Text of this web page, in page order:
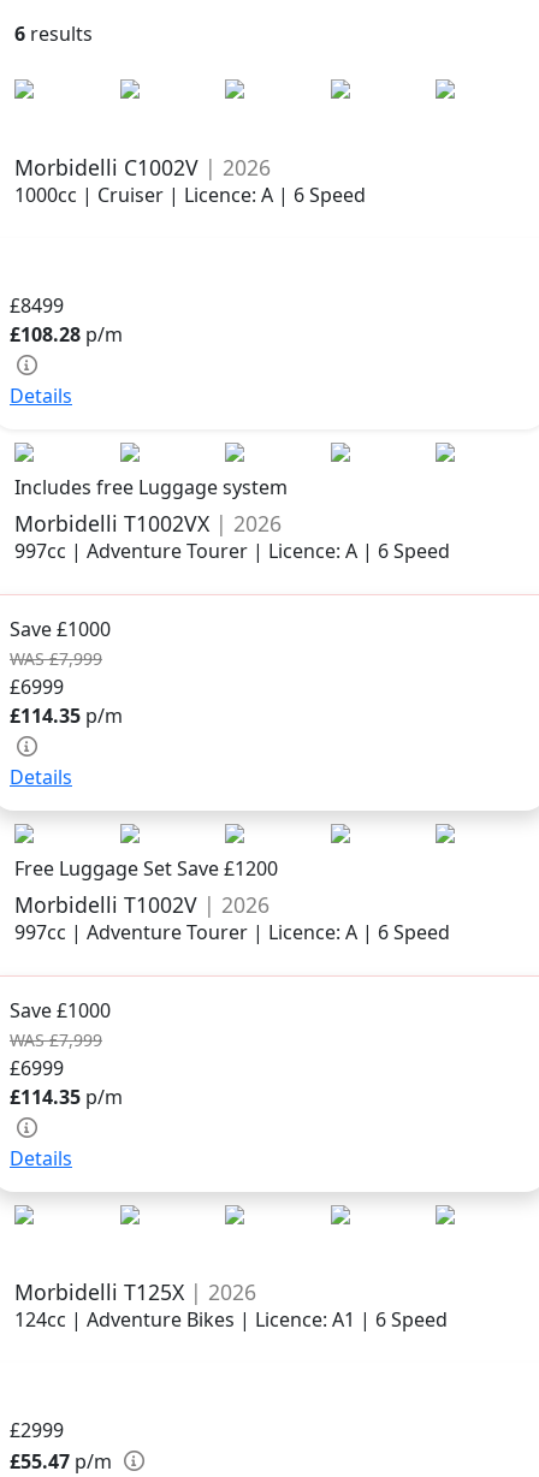
6 results
Morbidelli C1002V | 2026
1000cc | Cruiser | Licence: A | 6 Speed
£8499
£108.28 p/m
Details
Includes free Luggage system
Morbidelli T1002VX | 2026
997cc | Adventure Tourer | Licence: A | 6 Speed
Save £1000
WAS £7,999
£6999
£114.35 p/m
Details
Free Luggage Set Save £1200
Morbidelli T1002V | 2026
997cc | Adventure Tourer | Licence: A | 6 Speed
Save £1000
WAS £7,999
£6999
£114.35 p/m
Details
Morbidelli T125X | 2026
124cc | Adventure Bikes | Licence: A1 | 6 Speed
£2999
£55.47 p/m